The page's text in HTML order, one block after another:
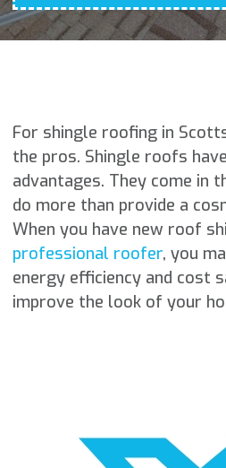
For shingle roofing in
the pros. Shingle roofs
advantages. They come in
do more than provide a
When you have new roof
professional roofer, you
energy efficiency and cost
improve the look of your